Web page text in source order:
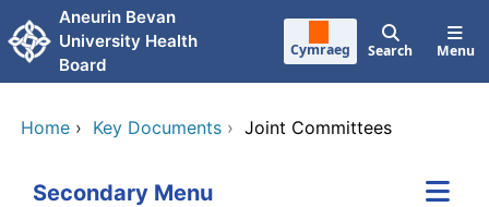
Skip to main content
Aneurin Bevan
University Health
Board
Cymraeg Search Menu
Home › Key Documents › Joint Committees
Secondary Menu